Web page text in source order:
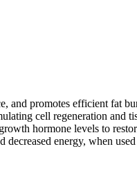
and promotes efficient fat
cell regeneration and
hormone levels to
energy, when